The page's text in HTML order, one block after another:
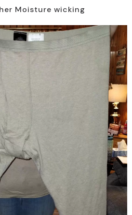
Moisture wicking